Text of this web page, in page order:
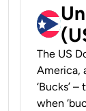
The US
America,
‘Bucks’
when